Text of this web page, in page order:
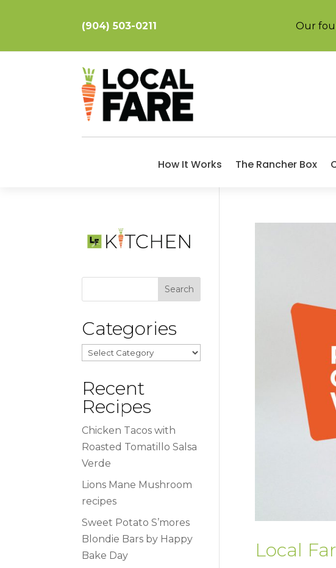
(904) 503-0211 Our
How It Works The Rancher Box
Local
Categories
Categories
Recent
Recipes
Chicken Tacos with
Roasted Tomatillo Salsa
Verde
Lions Mane Mushroom
recipes
Sweet Potato S’mores
Blondie Bars by Happy
Bake Day